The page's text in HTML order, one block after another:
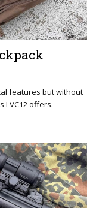
features but without
LVC12 offers.